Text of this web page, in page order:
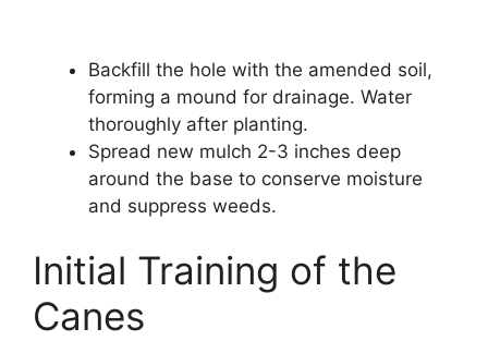
Backfill the hole with the amended soil,
forming a mound for drainage. Water
thoroughly after planting.
Spread new mulch 2-3 inches deep
around the base to conserve moisture
and suppress weeds.
Initial Training of the
Canes